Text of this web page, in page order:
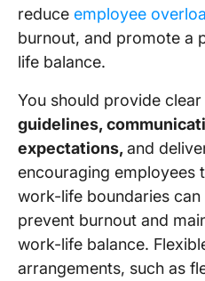
reduce employee
burnout, and promote a
life balance.
You should provide clear
guidelines,
expectations, and
encouraging employees
work-life boundaries can
prevent burnout and
work-life balance.
arrangements, such as